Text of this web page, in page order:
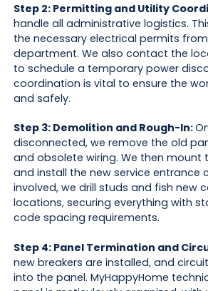
Step 2: Permitting and Utility
handle all administrative logistics.
the necessary electrical permits
department. We also contact the
to schedule a temporary power
coordination is vital to ensure the
and safely.
Step 3: Demolition and Rough-In:
disconnected, we remove the old
and obsolete wiring. We then mount
and install the new service entrance
involved, we drill studs and fish new
locations, securing everything with
code spacing requirements.
Step 4: Panel Termination and
new breakers are installed, and
into the panel. MyHappyHome